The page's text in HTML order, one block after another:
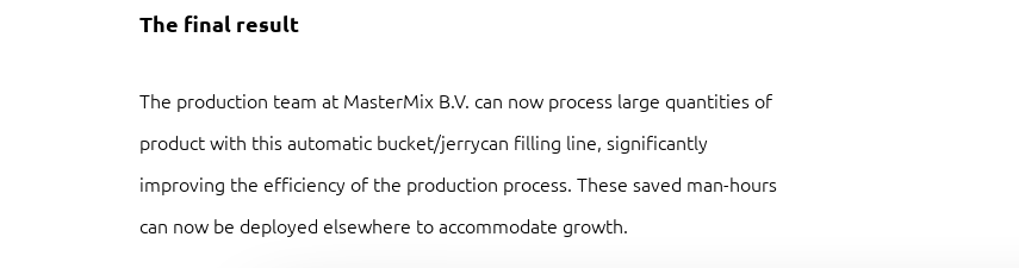
The final result
The production team at MasterMix B.V. can now process large quantities of
product with this automatic bucket/jerrycan filling line, significantly
improving the efficiency of the production process. These saved man-hours
can now be deployed elsewhere to accommodate growth.